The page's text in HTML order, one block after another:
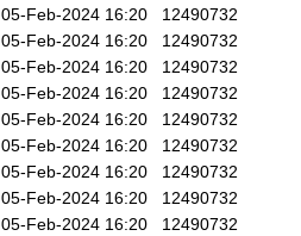
05-Feb-2024 16:20
12490732
05-Feb-2024 16:20
12490732
05-Feb-2024 16:20
12490732
05-Feb-2024 16:20
12490732
05-Feb-2024 16:20
12490732
05-Feb-2024 16:20
12490732
05-Feb-2024 16:20
12490732
05-Feb-2024 16:20
12490732
05-Feb-2024 16:20
12490732